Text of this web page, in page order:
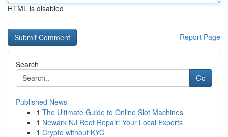
HTML is disabled
Report Page
Search
Go
Published News
1 The Ultimate Guide to Online Slot Machines
1 Newark NJ Roof Repair: Your Local Experts
1 Crypto without KYC